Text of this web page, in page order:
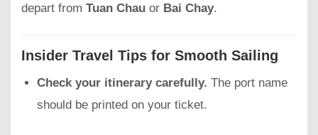
depart from Tuan Chau or Bai Chay.
Insider Travel Tips for Smooth Sailing
Check your itinerary carefully. The port name
should be printed on your ticket.